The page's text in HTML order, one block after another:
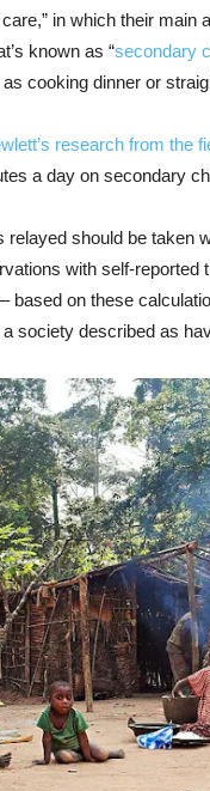
in which their
known as “secondary
cooking dinner or
research from the
a day on secondary
should be taken
with self-
based on these
society described as